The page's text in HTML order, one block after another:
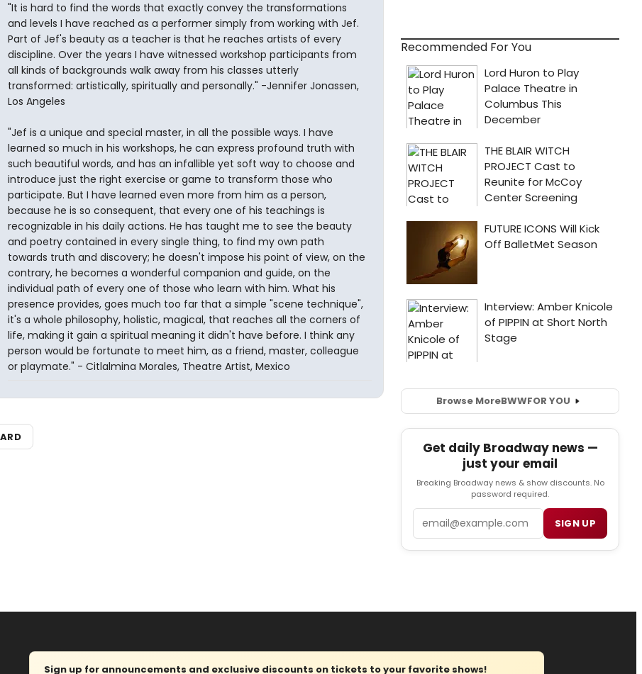
"It is hard to find the words that exactly convey the transformations
and levels I have reached as a performer simply from working with Jef.
Part of Jef's beauty as a teacher is that he reaches artists of every
discipline. Over the years I have witnessed workshop participants from
all kinds of backgrounds walk away from his classes utterly
transformed: artistically, spiritually and personally." -Jennifer Jonassen,
Los Angeles
"Jef is a unique and special master, in all the possible ways. I have
learned so much in his workshops, he can express profound truth with
such beautiful words, and has an infallible yet soft way to choose and
introduce just the right exercise or game to transform those who
participate. But I have learned even more from him as a person,
because he is so consequent, that every one of his teachings is
recognizable in his daily actions. He has taught me to see the beauty
and poetry contained in every single thing, to find my own path
towards truth and discovery; he doesn't impose his point of view, on the
contrary, he becomes a wonderful companion and guide, on the
individual path of every one of those who learn with him. What his
presence provides, goes much too far that a simple "scene technique",
it's a whole philosophy, holistic, magical, that reaches all the corners of
life, making it gain a spiritual meaning it didn't have before. I think any
person would be fortunate to meet him, as a friend, master, colleague
or playmate." - Citlalmina Morales, Theatre Artist, Mexico
Recommended For You
Browse MoreBWWFOR YOU
Get daily Broadway news —
just your email
Breaking Broadway news & show discounts. No
password required.
SIGN UP
Sign up for announcements and exclusive discounts on tickets to your favorite shows!